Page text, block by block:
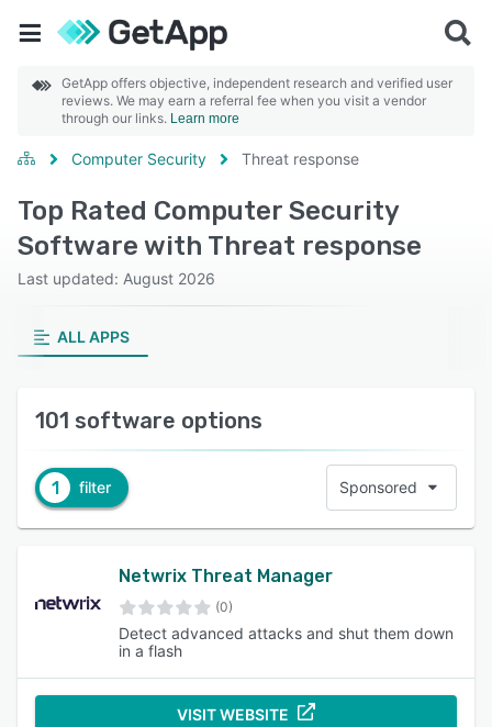
GetApp offers objective, independent research and verified user
reviews. We may earn a referral fee when you visit a vendor
through our links. Learn more
Computer Security Threat response
Top Rated Computer Security
Software with Threat response
Last updated: August 2026
ALL APPS
101 software options
1 filter Sponsored
Netwrix Threat Manager
(0)
Detect advanced attacks and shut them down
in a flash
VISIT WEBSITE